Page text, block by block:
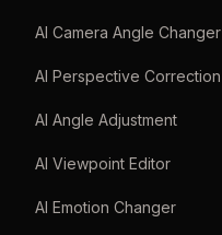
AI Camera Angle Changer
AI Perspective Correction
AI Angle Adjustment
AI Viewpoint Editor
AI Emotion Changer